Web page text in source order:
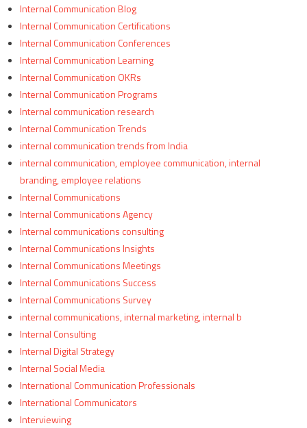
Internal Communication Blog
Internal Communication Certifications
Internal Communication Conferences
Internal Communication Learning
Internal Communication OKRs
Internal Communication Programs
Internal communication research
Internal Communication Trends
internal communication trends from India
internal communication, employee communication, internal
branding, employee relations
Internal Communications
Internal Communications Agency
Internal communications consulting
Internal Communications Insights
Internal Communications Meetings
Internal Communications Success
Internal Communications Survey
internal communications, internal marketing, internal b
Internal Consulting
Internal Digital Strategy
Internal Social Media
International Communication Professionals
International Communicators
Interviewing